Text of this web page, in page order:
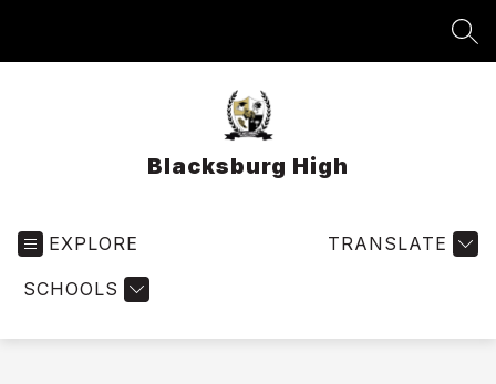
Blacksburg High
EXPLORE
SCHOOLS
TRANSLATE